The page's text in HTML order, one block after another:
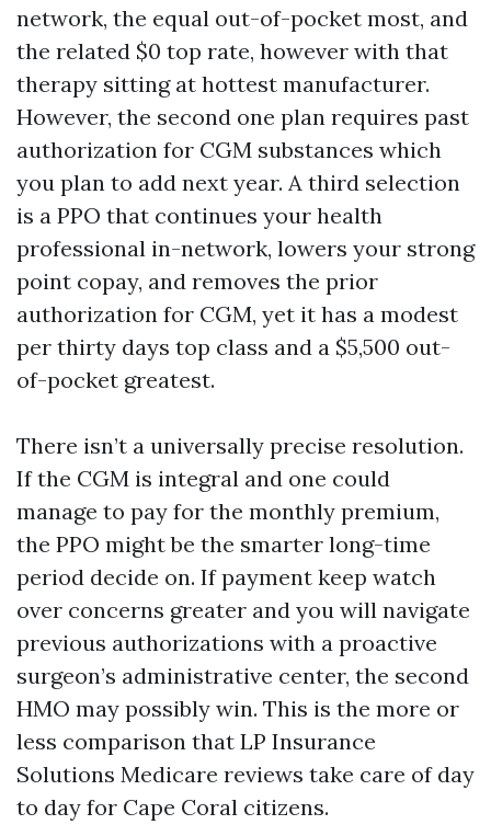
network, the equal out-of-pocket most, and
the related $0 top rate, however with that
therapy sitting at hottest manufacturer.
However, the second one plan requires past
authorization for CGM substances which
you plan to add next year. A third selection
is a PPO that continues your health
professional in-network, lowers your strong
point copay, and removes the prior
authorization for CGM, yet it has a modest
per thirty days top class and a $5,500 out-
of-pocket greatest.
There isn’t a universally precise resolution.
If the CGM is integral and one could
manage to pay for the monthly premium,
the PPO might be the smarter long-time
period decide on. If payment keep watch
over concerns greater and you will navigate
previous authorizations with a proactive
surgeon’s administrative center, the second
HMO may possibly win. This is the more or
less comparison that LP Insurance
Solutions Medicare reviews take care of day
to day for Cape Coral citizens.